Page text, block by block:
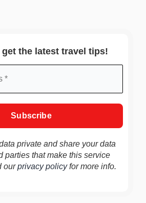
the latest travel tips!
private and share your data
parties that make this service
ourprivacy policyfor more info.